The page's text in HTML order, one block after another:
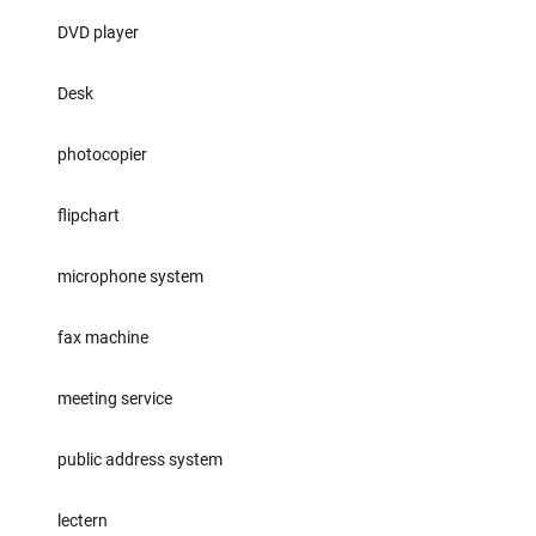
DVD player
Desk
photocopier
flipchart
microphone system
fax machine
meeting service
public address system
lectern